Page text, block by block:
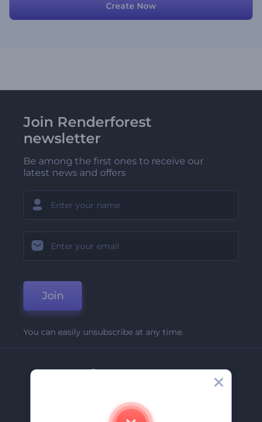
Create Now
Join Renderforest
newsletter
Be among the first ones to receive our
latest news and offers
Join
You can easily unsubscribe at any time.
Company
Contact Us